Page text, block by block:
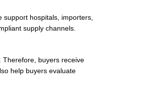
hospitals, importers,
supply channels.
Therefore, buyers receive
help buyers evaluate